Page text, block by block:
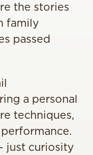
the stories
family
passed
a personal
techniques,
just curiosity